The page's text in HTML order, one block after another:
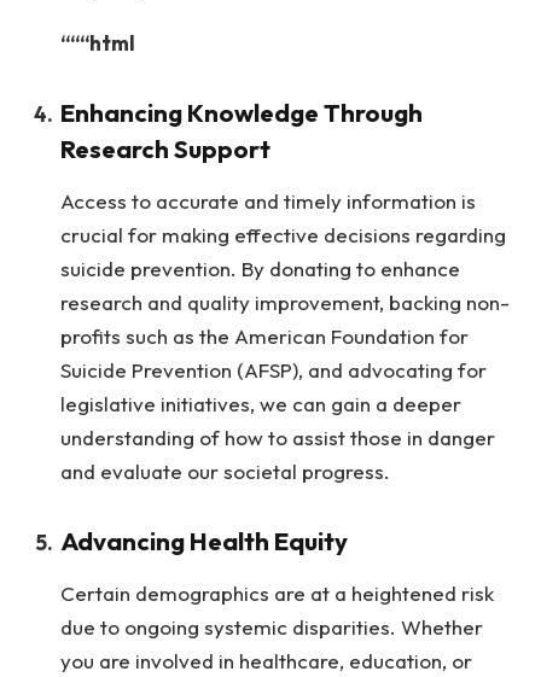
“““html
Enhancing Knowledge Through
Research Support
Access to accurate and timely information is
crucial for making effective decisions regarding
suicide prevention. By donating to enhance
research and quality improvement, backing non-
profits such as the American Foundation for
Suicide Prevention (AFSP), and advocating for
legislative initiatives, we can gain a deeper
understanding of how to assist those in danger
and evaluate our societal progress.
Advancing Health Equity
Certain demographics are at a heightened risk
due to ongoing systemic disparities. Whether
you are involved in healthcare, education, or